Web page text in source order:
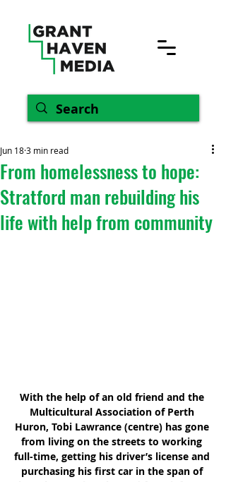
From homelessness to hope:
Stratford man rebuilding his
life with help from community
Jun 183 min read
With the help of an old friend and the
Multicultural Association of Perth
Huron, Tobi Lawrance (centre) has gone
from living on the streets to working
full-time, getting his driver’s license and
purchasing his first car in the span of